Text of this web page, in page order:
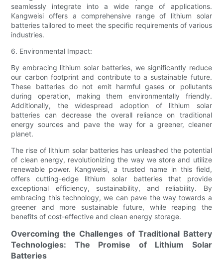
seamlessly integrate into a wide range of applications.
Kangweisi offers a comprehensive range of lithium solar
batteries tailored to meet the specific requirements of various
industries.
6. Environmental Impact:
By embracing lithium solar batteries, we significantly reduce
our carbon footprint and contribute to a sustainable future.
These batteries do not emit harmful gases or pollutants
during operation, making them environmentally friendly.
Additionally, the widespread adoption of lithium solar
batteries can decrease the overall reliance on traditional
energy sources and pave the way for a greener, cleaner
planet.
The rise of lithium solar batteries has unleashed the potential
of clean energy, revolutionizing the way we store and utilize
renewable power. Kangweisi, a trusted name in this field,
offers cutting-edge lithium solar batteries that provide
exceptional efficiency, sustainability, and reliability. By
embracing this technology, we can pave the way towards a
greener and more sustainable future, while reaping the
benefits of cost-effective and clean energy storage.
Overcoming the Challenges of Traditional Battery
Technologies: The Promise of Lithium Solar
Batteries